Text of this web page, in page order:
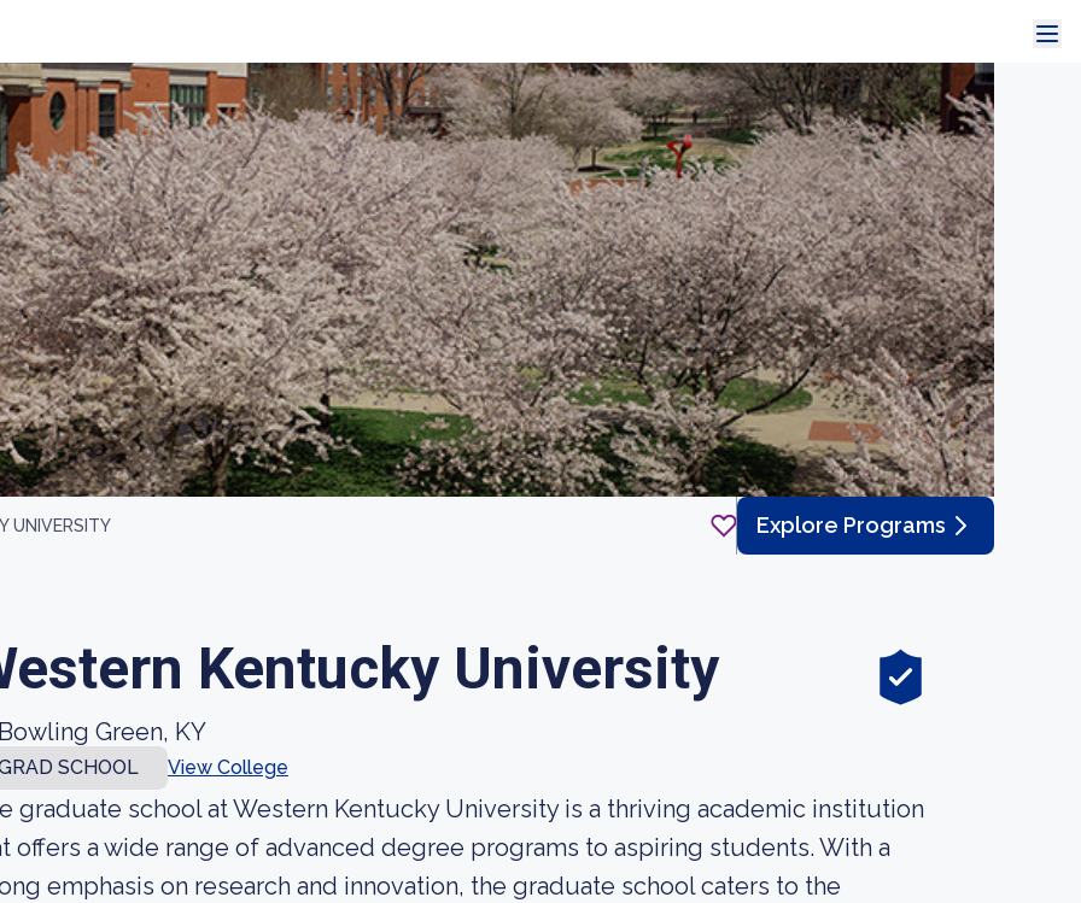
UNIVERSITY Explore Programs
Kentucky University
Green, KY
SCHOOL View College
graduate school at Western Kentucky University is a thriving academic institution
offers a wide range of advanced degree programs to aspiring students. With a
emphasis on research and innovation, the graduate school caters to the